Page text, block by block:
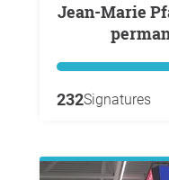
Jean-Marie Pfaff museum in Beveren
232Signatures